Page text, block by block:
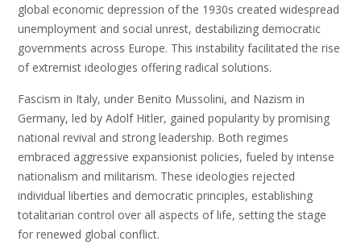
global economic depression of the 1930s created widespread
unemployment and social unrest, destabilizing democratic
governments across Europe. This instability facilitated the rise
of extremist ideologies offering radical solutions.
Fascism in Italy, under Benito Mussolini, and Nazism in
Germany, led by Adolf Hitler, gained popularity by promising
national revival and strong leadership. Both regimes
embraced aggressive expansionist policies, fueled by intense
nationalism and militarism. These ideologies rejected
individual liberties and democratic principles, establishing
totalitarian control over all aspects of life, setting the stage
for renewed global conflict.